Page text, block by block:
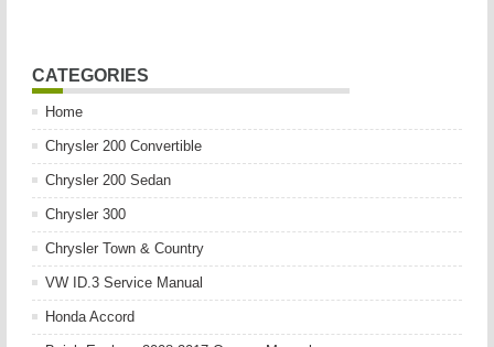
CATEGORIES
Home
Chrysler 200 Convertible
Chrysler 200 Sedan
Chrysler 300
Chrysler Town & Country
VW ID.3 Service Manual
Honda Accord